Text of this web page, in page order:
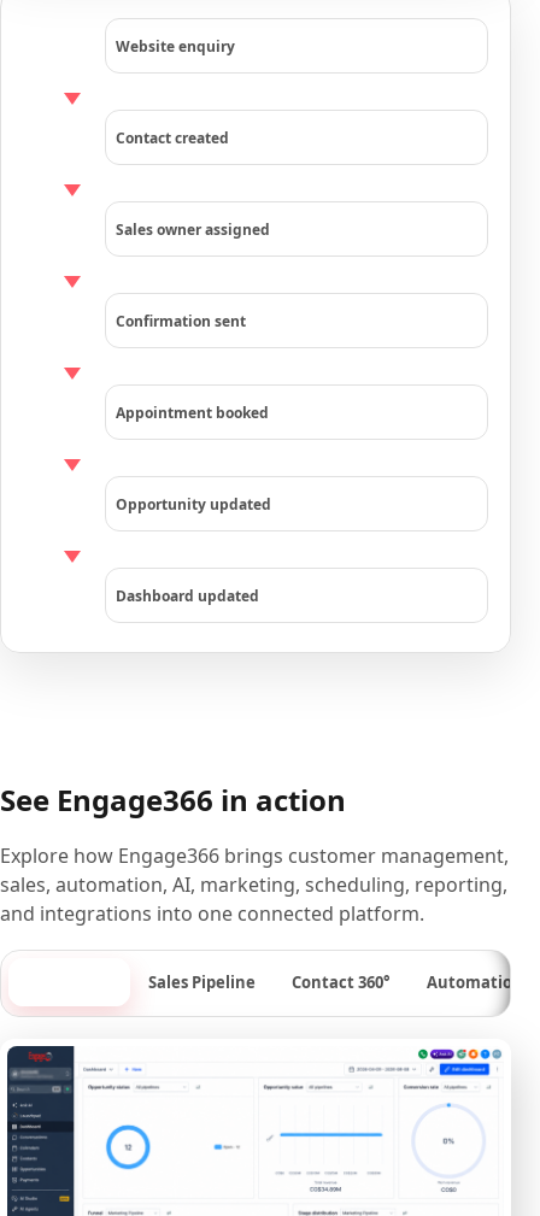
Website enquiry
Contact created
Sales owner assigned
Confirmation sent
Appointment booked
Opportunity updated
Dashboard updated
See Engage366 in action
Explore how Engage366 brings customer management,
sales, automation, AI, marketing, scheduling, reporting,
and integrations into one connected platform.
Sales Pipeline Contact 360° Automation